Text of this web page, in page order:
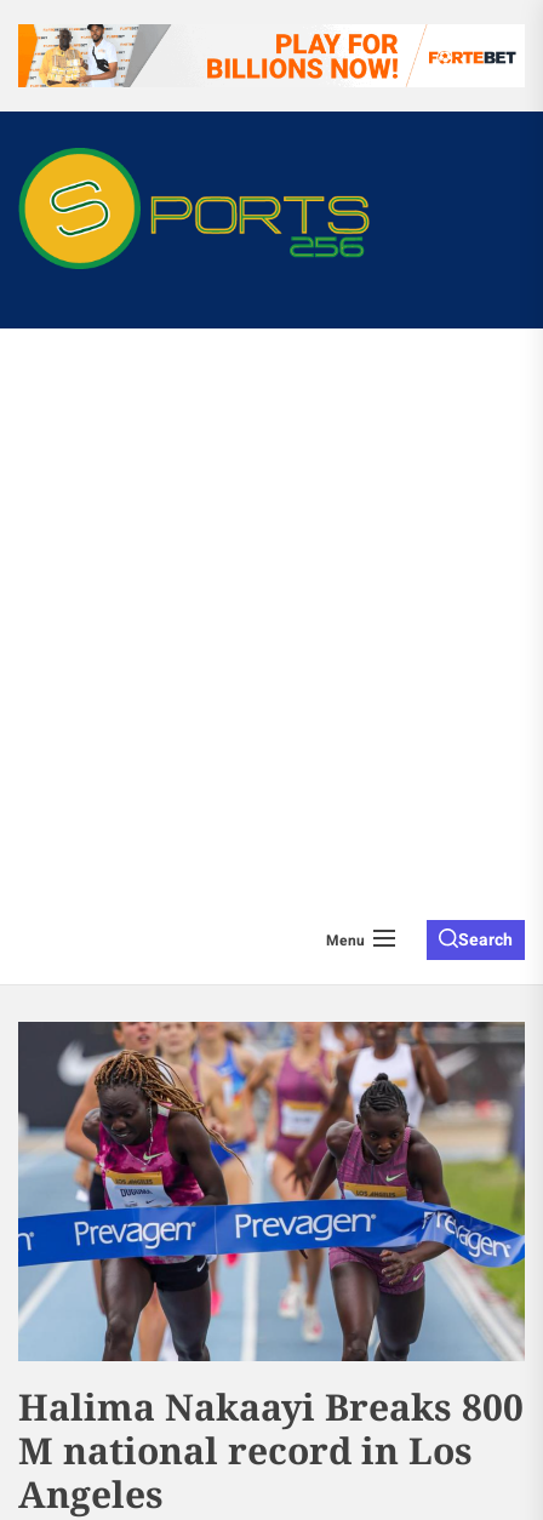
Menu Search
Halima Nakaayi Breaks 800
M national record in Los
Angeles